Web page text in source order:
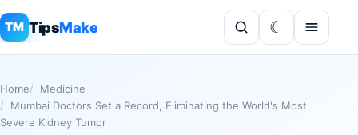
TM TipsMake
Home
Medicine
Mumbai Doctors Set a Record, Eliminating the World's Most
Severe Kidney Tumor